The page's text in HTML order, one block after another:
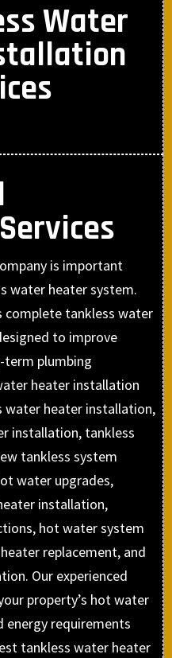
Water
is important
water heater system.
complete tankless water
to improve
term plumbing
heater installation
water heater installation,
installation, tankless
tankless system
water upgrades,
installation,
hot water system
replacement, and
Our experienced
property’s hot water
energy requirements
tankless water heater